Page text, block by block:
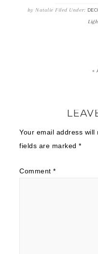
by Natalie Filed Under:
«
Your email address will
fields are marked *
Comment *